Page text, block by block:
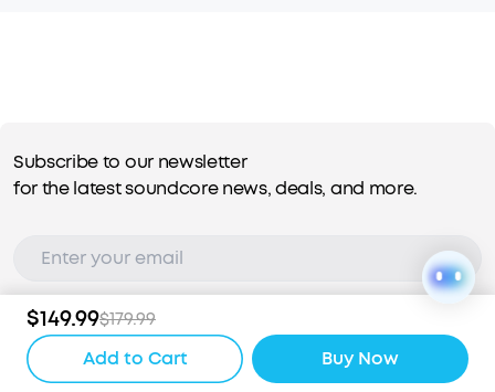
$149.99$179.99
Add to Cart
Buy Now
Subscribe to our newsletter
for the latest soundcore news, deals, and more.
Terms of Use